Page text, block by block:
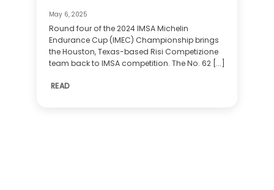
May 6, 2025
Round four of the 2024 IMSA Michelin
Endurance Cup (IMEC) Championship brings
the Houston, Texas-based Risi Competizione
team back to IMSA competition. The No. 62 [...]
READ